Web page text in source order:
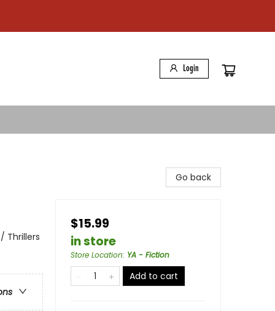
Login
Thrillers
Go back
$15.99
in store
Store Location: YA - Fiction
Add to cart